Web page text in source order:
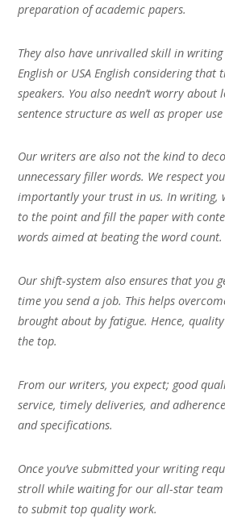
preparation of academic papers.
They also have unrivalled skill in
English or USA English considering that
speakers. You also needn’t worry
sentence structure as well as proper use
Our writers are also not the kind to
unnecessary filler words. We respect
importantly your trust in us. In writing,
to the point and fill the paper with
words aimed at beating the word count.
Our shift-system also ensures that you
time you send a job. This helps
brought about by fatigue. Hence,
the top.
From our writers, you expect; good
service, timely deliveries, and
and specifications.
Once you’ve submitted your writing
stroll while waiting for our all-star
to submit top quality work.